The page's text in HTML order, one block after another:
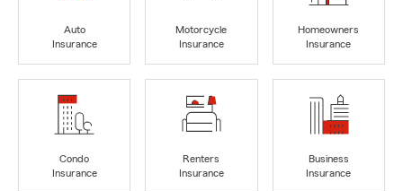
Auto
Insurance
Motorcycle
Insurance
Homeowners
Insurance
Condo
Insurance
Renters
Insurance
Business
Insurance